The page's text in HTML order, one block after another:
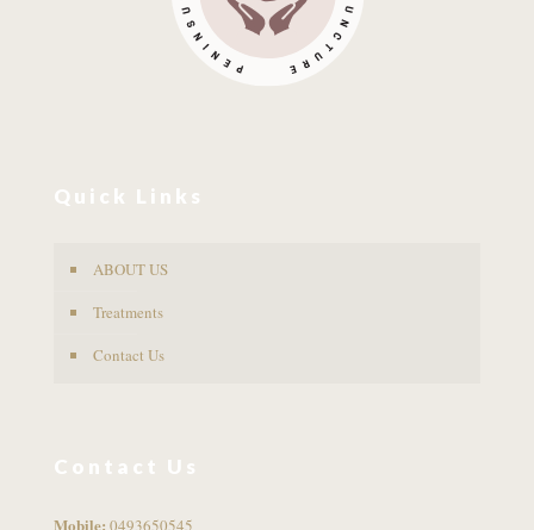
Quick Links
ABOUT US
Treatments
Contact Us
Contact Us
Mobile: 0493650545